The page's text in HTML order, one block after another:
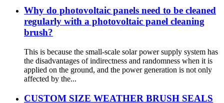
Why do photovoltaic panels need to be cleaned
regularly with a photovoltaic panel cleaning
brush?
This is because the small-scale solar power supply system has
the disadvantages of indirectness and randomness when it is
applied on the ground, and the power generation is not only
affected by the...
CUSTOM SIZE WEATHER BRUSH SEALS